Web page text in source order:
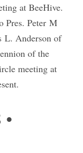
at BeeHive.
Pres. Peter M
L. Anderson of
of the
meeting at